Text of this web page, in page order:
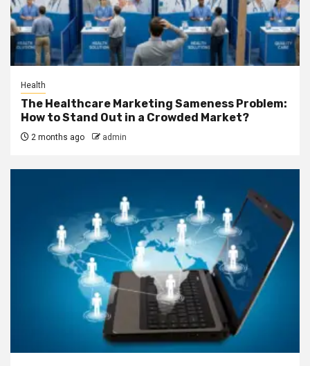
Health
The Healthcare Marketing Sameness Problem:
How to Stand Out in a Crowded Market?
2 months ago admin